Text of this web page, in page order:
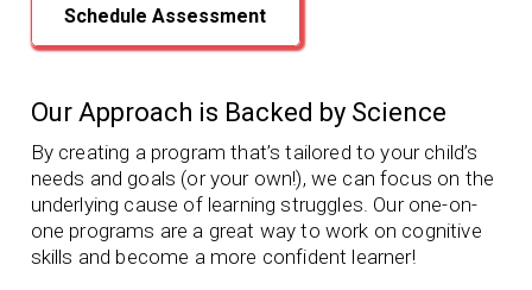
Schedule Assessment
Our Approach is Backed by Science
By creating a program that’s tailored to your child’s
needs and goals (or your own!), we can focus on the
underlying cause of learning struggles. Our one-on-
one programs are a great way to work on cognitive
skills and become a more confident learner!